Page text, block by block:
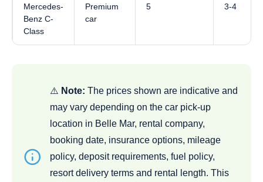
Mercedes-
Benz C-
Class
Premium
car
5 3-4
⚠️ Note: The prices shown are indicative and
may vary depending on the car pick-up
location in Belle Mar, rental company,
booking date, insurance options, mileage
policy, deposit requirements, fuel policy,
resort delivery terms and rental length. This